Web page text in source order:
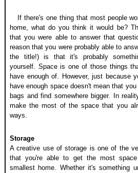
If there's one thing that most people
home, what do you think it would be?
that you were able to answer that
reason that you were probably able to
the title!) is that it's probably
yourself. Space is one of those things
have enough of. However, just because
have enough space doesn't mean that
bags and find somewhere bigger. In
make the most of the space that you
ways.
Storage
A creative use of storage is one of the
that you're able to get the most
smallest home. Whether it's something